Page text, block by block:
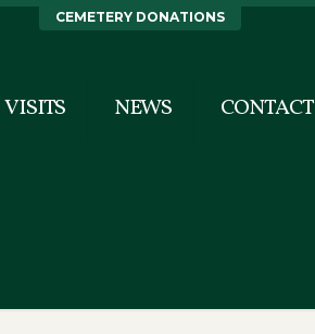
CEMETERY DONATIONS
VISITS NEWS CONTACT